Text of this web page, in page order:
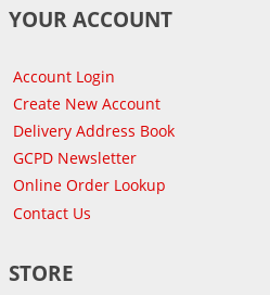
YOUR ACCOUNT
Account Login
Create New Account
Delivery Address Book
GCPD Newsletter
Online Order Lookup
Contact Us
STORE